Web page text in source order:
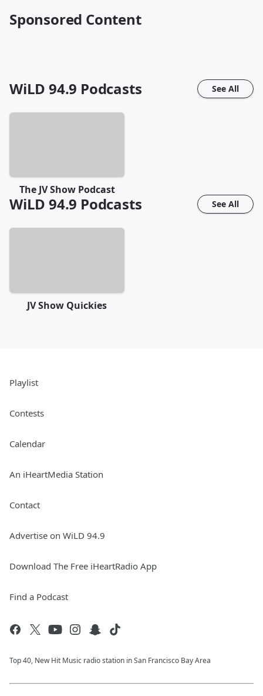
Sponsored Content
WiLD 94.9 Podcasts See All
The JV Show Podcast
WiLD 94.9 Podcasts See All
JV Show Quickies
Playlist
Contests
Calendar
An iHeartMedia Station
Contact
Advertise on WiLD 94.9
Download The Free iHeartRadio App
Find a Podcast
Top 40, New Hit Music radio station in San Francisco Bay Area